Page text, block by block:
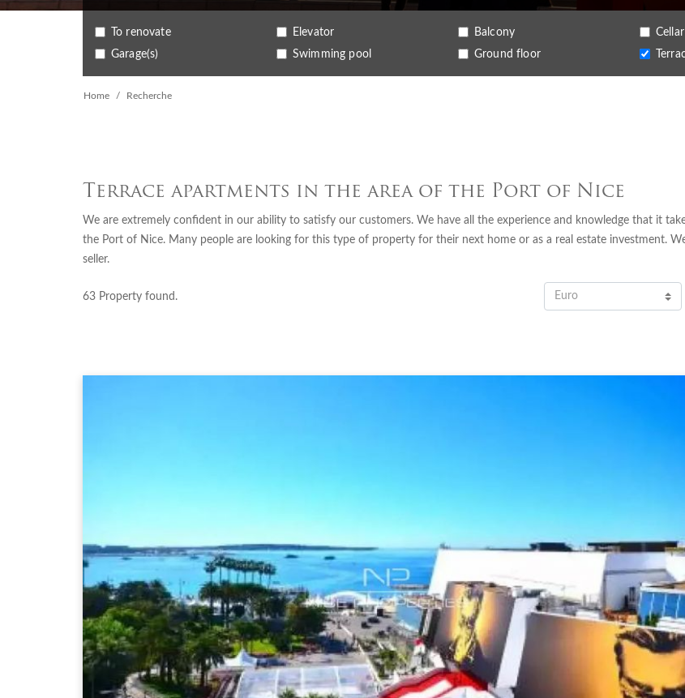
To renovate Elevator Balcony Cellar
Garage(s)
Swimming pool Ground floor
Home Recherche
Terrace apartments in the area of the Port of Nice
We are extremely confident in our ability to satisfy our customers. We have all the experience and knowledge that it
the Port of Nice. Many people are looking for this type of property for their next home or as a real estate investment.
seller.
63 Property found. Euro